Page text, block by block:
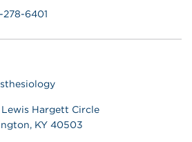
6401
Hargett Circle
KY 40503